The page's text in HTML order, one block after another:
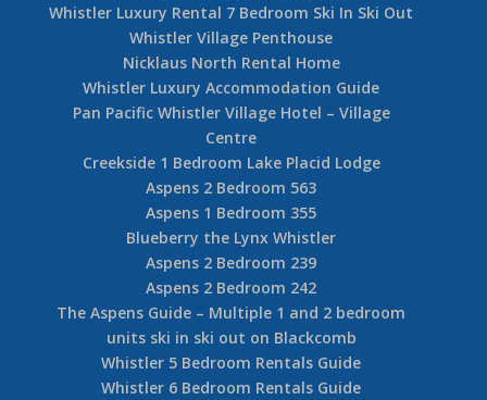
Whistler Luxury Rental 7 Bedroom Ski In Ski Out
Whistler Village Penthouse
Nicklaus North Rental Home
Whistler Luxury Accommodation Guide
Pan Pacific Whistler Village Hotel – Village
Centre
Creekside 1 Bedroom Lake Placid Lodge
Aspens 2 Bedroom 563
Aspens 1 Bedroom 355
Blueberry the Lynx Whistler
Aspens 2 Bedroom 239
Aspens 2 Bedroom 242
The Aspens Guide – Multiple 1 and 2 bedroom
units ski in ski out on Blackcomb
Whistler 5 Bedroom Rentals Guide
Whistler 6 Bedroom Rentals Guide